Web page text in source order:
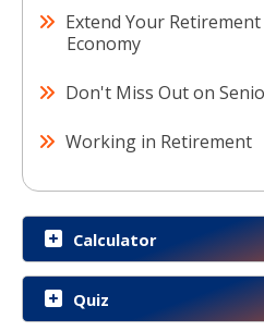
Extend Your
Economy
Don't Miss Out on
Working in Retirement
Calculator
Quiz